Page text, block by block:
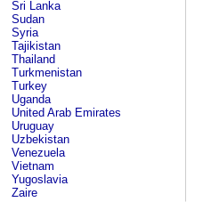
Sri Lanka
Sudan
Syria
Tajikistan
Thailand
Turkmenistan
Turkey
Uganda
United Arab Emirates
Uruguay
Uzbekistan
Venezuela
Vietnam
Yugoslavia
Zaire